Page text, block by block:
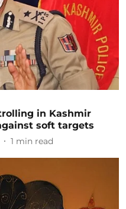
in Kashmir
soft targets
1 min read